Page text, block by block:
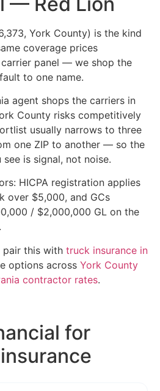
York County) is the kind
coverage prices
panel — we shop the
to one name.
agent shops the carriers in
County risks competitively
usually narrows to three
one ZIP to another — so the
is signal, not noise.
HICPA registration applies
over $5,000, and GCs
/ $2,000,000 GL on the
pair this with truck insurance in
options across York County
contractor rates.
for